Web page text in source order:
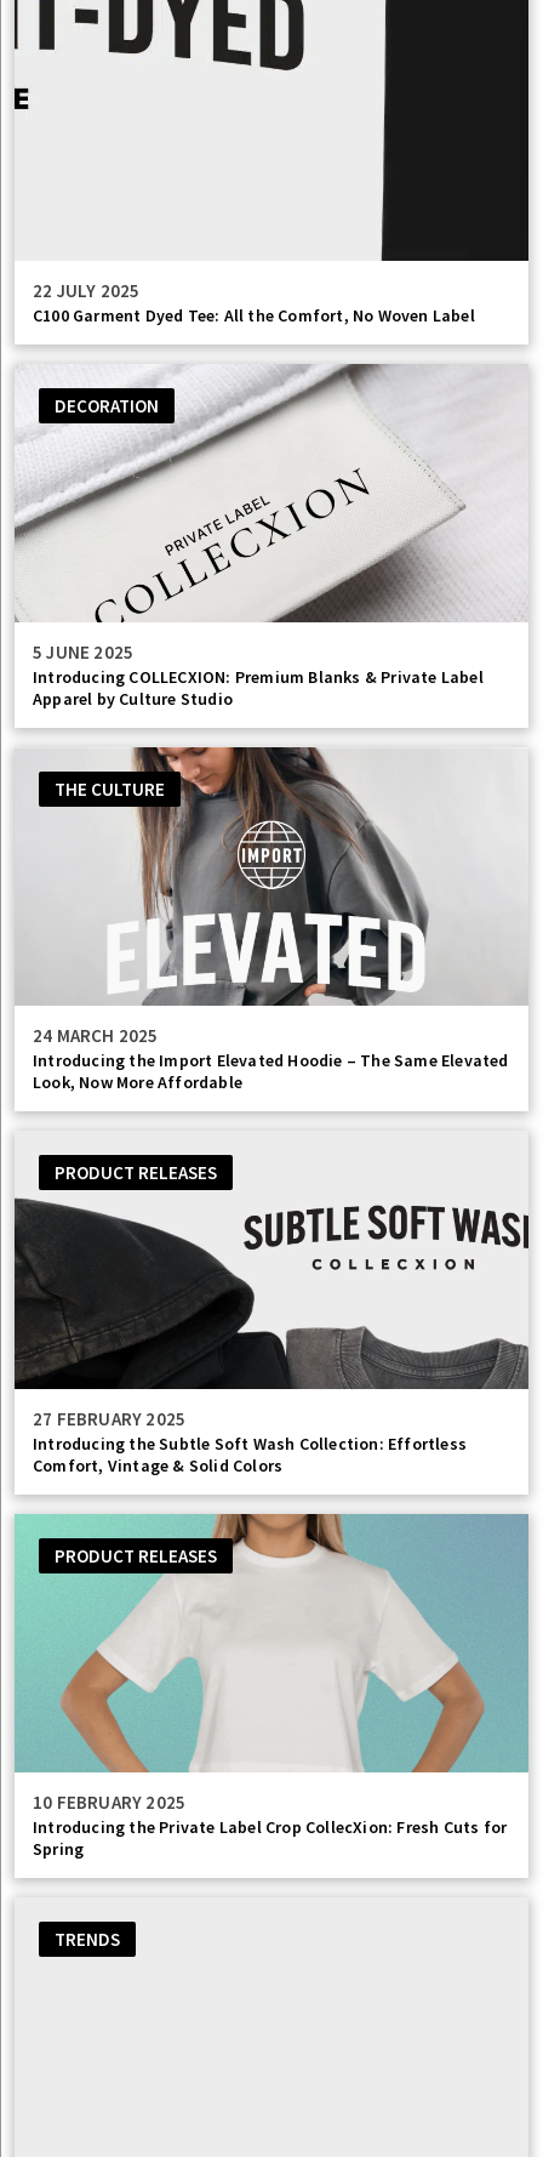
22 JULY 2025
C100 Garment Dyed Tee: All the Comfort, No Woven Label
DECORATION
5 JUNE 2025
Introducing COLLECXION: Premium Blanks & Private Label
Apparel by Culture Studio
THE CULTURE
24 MARCH 2025
Introducing the Import Elevated Hoodie – The Same Elevated
Look, Now More Affordable
PRODUCT RELEASES
27 FEBRUARY 2025
Introducing the Subtle Soft Wash Collection: Effortless
Comfort, Vintage & Solid Colors
PRODUCT RELEASES
10 FEBRUARY 2025
Introducing the Private Label Crop CollecXion: Fresh Cuts for
Spring
TRENDS